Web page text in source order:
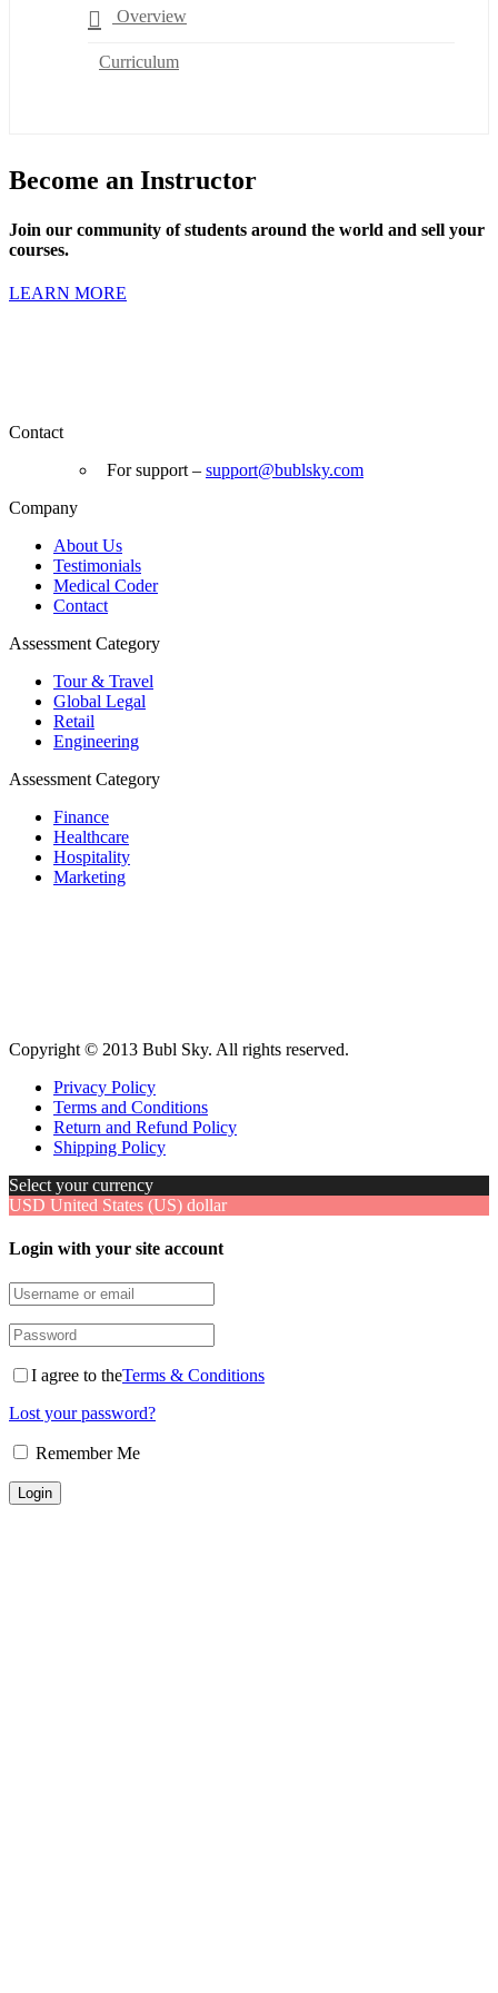
Overview
Curriculum
Become an Instructor
Join our community of students around the world and sell your
courses.
LEARN MORE
Contact
For support – support@bublsky.com
Company
About Us
Testimonials
Medical Coder
Contact
Assessment Category
Tour & Travel
Global Legal
Retail
Engineering
Assessment Category
Finance
Healthcare
Hospitality
Marketing
Copyright © 2013 Bubl Sky. All rights reserved.
Privacy Policy
Terms and Conditions
Return and Refund Policy
Shipping Policy
Select your currency
USD United States (US) dollar
Login with your site account
I agree to theTerms & Conditions
Lost your password?
Remember Me